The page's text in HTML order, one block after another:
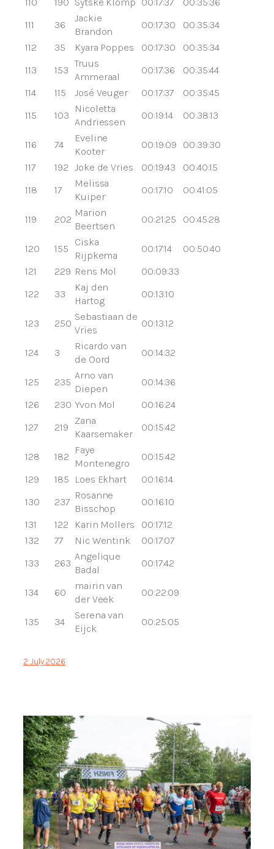
111
36
Jackie
Brandon
00:17:30
00:35:34
112
35 Kyara Poppes 00:17:30
00:35:34
113
153
Truus
Ammeraal
00:17:36
00:35:44
114
115 José Veuger 00:17:37
00:35:45
115
103
Nicoletta
Andriessen
00:19:14 00:38:13
116 74
Eveline
Kooter
00:19:09
00:39:30
117
192 Joke de Vries 00:19:43
00:40:15
118
17
Melissa
Kuiper
00:17:10 00:41:05
119 202
Marion
Beertsen
00:21:25 00:45:28
120 155
Ciska
Rijpkema
00:17:14
00:50:40
121
229 Rens Mol
00:09:33
122
33
Kaj den
Hartog
00:13:10
123 250
Sebastiaan de
Vries
00:13:12
124 3
Ricardo van
de Oord
00:14:32
125 235
Arno van
Diepen
00:14:36
126
230 Yvon Mol
00:16:24
127
219
Zana
Kaarsemaker
00:15:42
128 182
Faye
Montenegro
00:15:42
129
185 Loes Ekhart
00:16:14
130
237
Rosanne
Bisschop
00:16:10
131
122 Karin Mollers
00:17:12
132
77 Nic Wentink
00:17:07
133
263
Angelique
Badal
00:17:42
134 60
mairin van
der Veek
00:22:09
135 34
Serena van
Eijck
00:25:05
2 July 2026